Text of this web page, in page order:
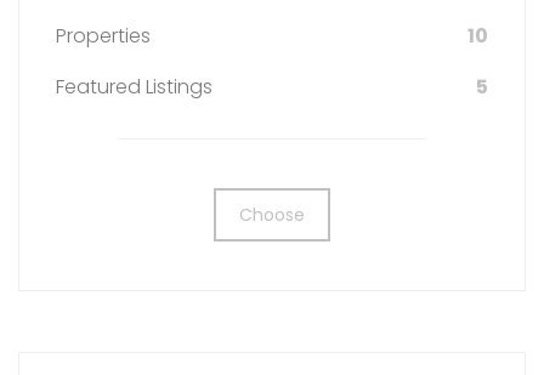
Properties
10
Featured Listings
5
Choose